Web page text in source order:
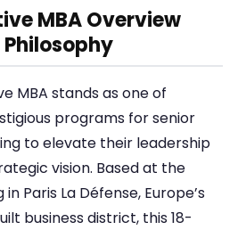
MBA Overview
MBA stands as one of
programs for senior
to elevate their leadership
vision. Based at the
Paris La Défense, Europe’s
business district, this 18-